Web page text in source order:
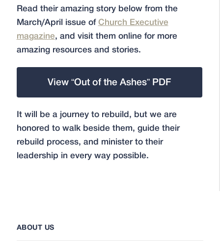
Read their amazing story below from the
March/April issue ofChurch Executive
magazine, and visit them online for more
amazing resources and stories.
View “Out of the Ashes” PDF
It will be a journey to rebuild, but we are
honored to walk beside them, guide their
rebuild process, and minister to their
leadership in every way possible.
ABOUT US